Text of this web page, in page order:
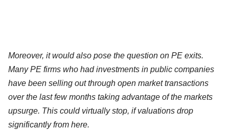
Moreover, it would also pose the question on PE exits.
Many PE firms who had investments in public companies
have been selling out through open market transactions
over the last few months taking advantage of the markets
upsurge. This could virtually stop, if valuations drop
significantly from here.